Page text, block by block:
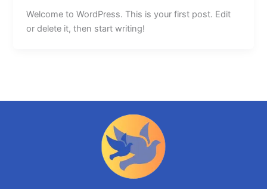
Welcome to WordPress. This is your first post. Edit
or delete it, then start writing!